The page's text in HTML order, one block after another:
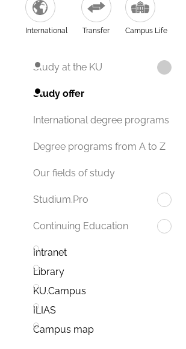
International Transfer Campus Life
Study at the KU
Study offer
International degree programs
Degree programs from A to Z
Our fields of study
Studium.Pro
Continuing Education
Intranet
Library
KU.Campus
ILIAS
Campus map